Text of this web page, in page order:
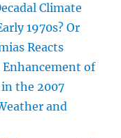
Climate
1970s? Or
Reacts
Enhancement of
the 2007
and